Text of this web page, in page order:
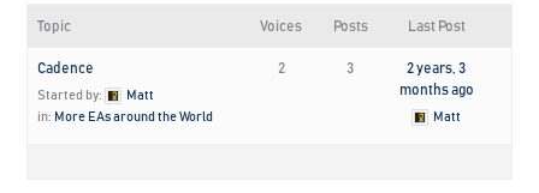
Topic Voices Posts Last Post
Cadence
Started by:
Matt
in: More EAs around the World
2 3
2 years, 3
months ago
Matt